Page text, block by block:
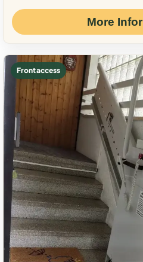
More
Front access